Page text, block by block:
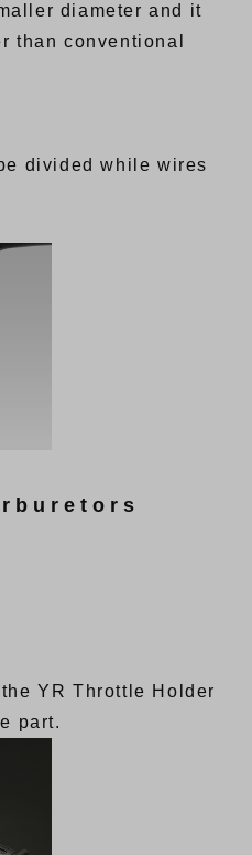
diameter and it
than conventional
divided while wires
YR Throttle Holder
part.